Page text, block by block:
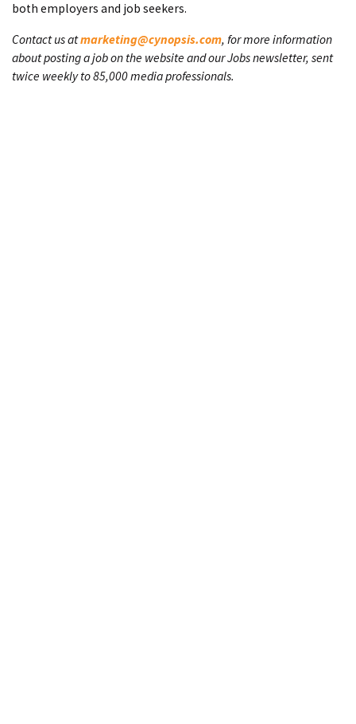
both employers and job seekers.
Contact us atmarketing@cynopsis.com, for more information
about posting a job on the website and our Jobs newsletter, sent
twice weekly to 85,000 media professionals.